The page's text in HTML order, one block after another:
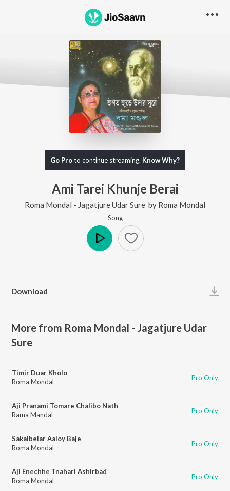
Go Proto continue streaming. Know Why?
Ami Tarei Khunje Berai
Roma Mondal - Jagatjure Udar Sure by Roma Mondal
Song
Download
More from Roma Mondal - Jagatjure Udar
Sure
Timir Duar Kholo
Roma Mondal
Pro Only
Aji Pranami Tomare Chalibo Nath
Rama Mandal
Pro Only
Sakalbelar Aaloy Baje
Roma Mondal
Pro Only
Aji Enechhe Tnahari Ashirbad
Roma Mondal
Pro Only